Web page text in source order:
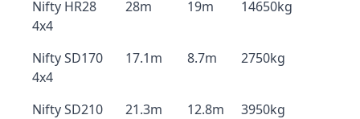
Nifty HR28
4x4
28m 19m 14650kg
Nifty SD170
4x4
17.1m 8.7m 2750kg
Nifty SD210
21.3m 12.8m 3950kg